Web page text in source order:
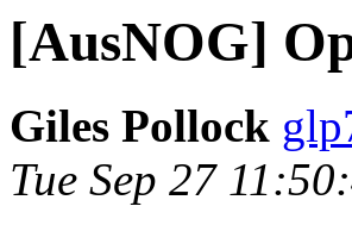
[AusNOG]
Giles Pollock
Tue Sep 27